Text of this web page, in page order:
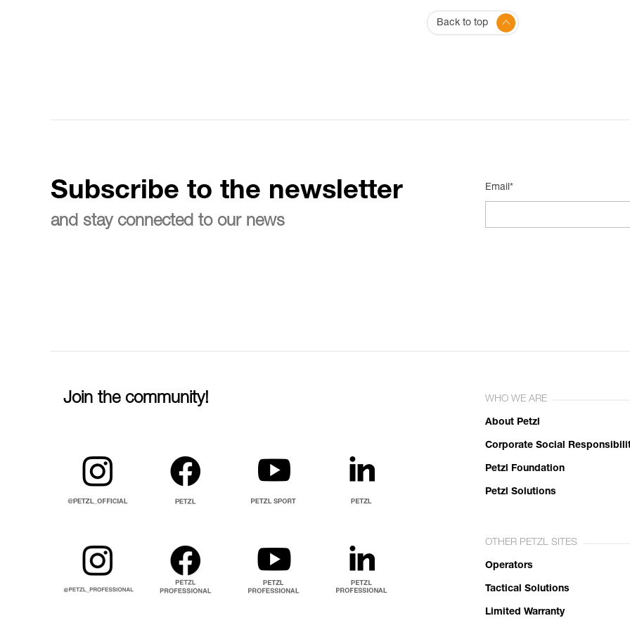
Back to top
Subscribe to the newsletter
and stay connected to our news
Email*
Join the community! WHO WE ARE
About Petzl
Corporate Social
Petzl Foundation
Petzl Solutions
OTHER PETZL SITES
Operators
Tactical Solutions
Limited Warranty